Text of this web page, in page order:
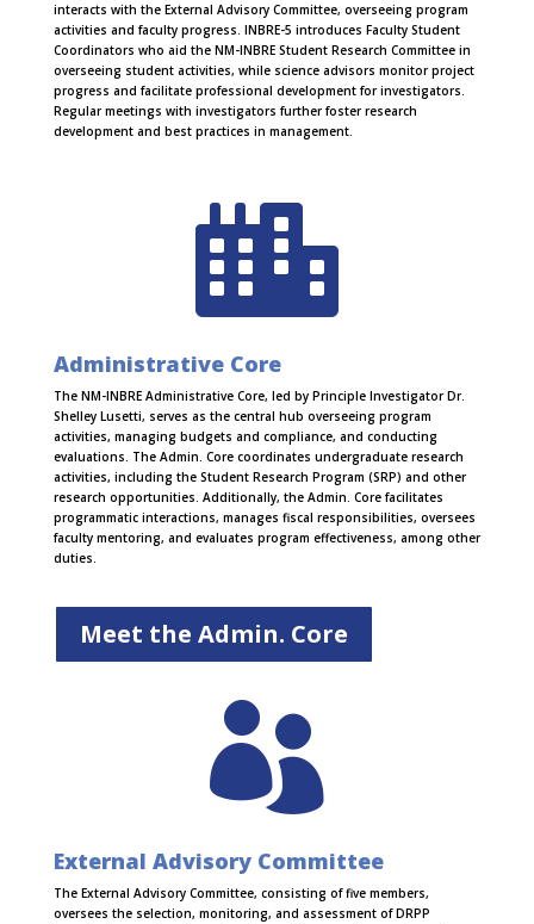
interacts with the External Advisory Committee, overseeing program
activities and faculty progress. INBRE-5 introduces Faculty Student
Coordinators who aid the NM-INBRE Student Research Committee in
overseeing student activities, while science advisors monitor project
progress and facilitate professional development for investigators.
Regular meetings with investigators further foster research
development and best practices in management.

Administrative Core
The NM-INBRE Administrative Core, led by Principle Investigator Dr.
Shelley Lusetti, serves as the central hub overseeing program
activities, managing budgets and compliance, and conducting
evaluations. The Admin. Core coordinates undergraduate research
activities, including the Student Research Program (SRP) and other
research opportunities. Additionally, the Admin. Core facilitates
programmatic interactions, manages fiscal responsibilities, oversees
faculty mentoring, and evaluates program effectiveness, among other
duties.
Meet the Admin. Core

External Advisory Committee
The External Advisory Committee, consisting of five members,
oversees the selection, monitoring, and assessment of DRPP